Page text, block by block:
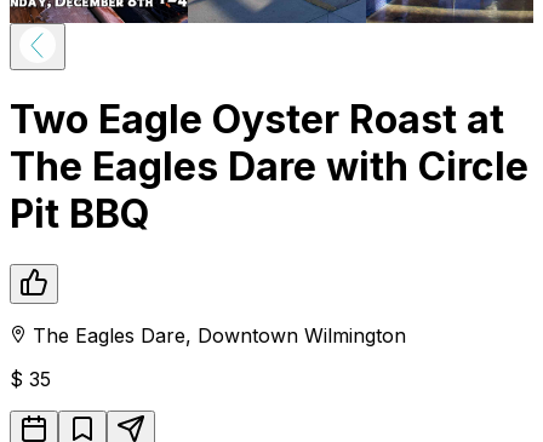
Two Eagle Oyster Roast at
The Eagles Dare with Circle
Pit BBQ
The Eagles Dare, Downtown Wilmington
$ 35